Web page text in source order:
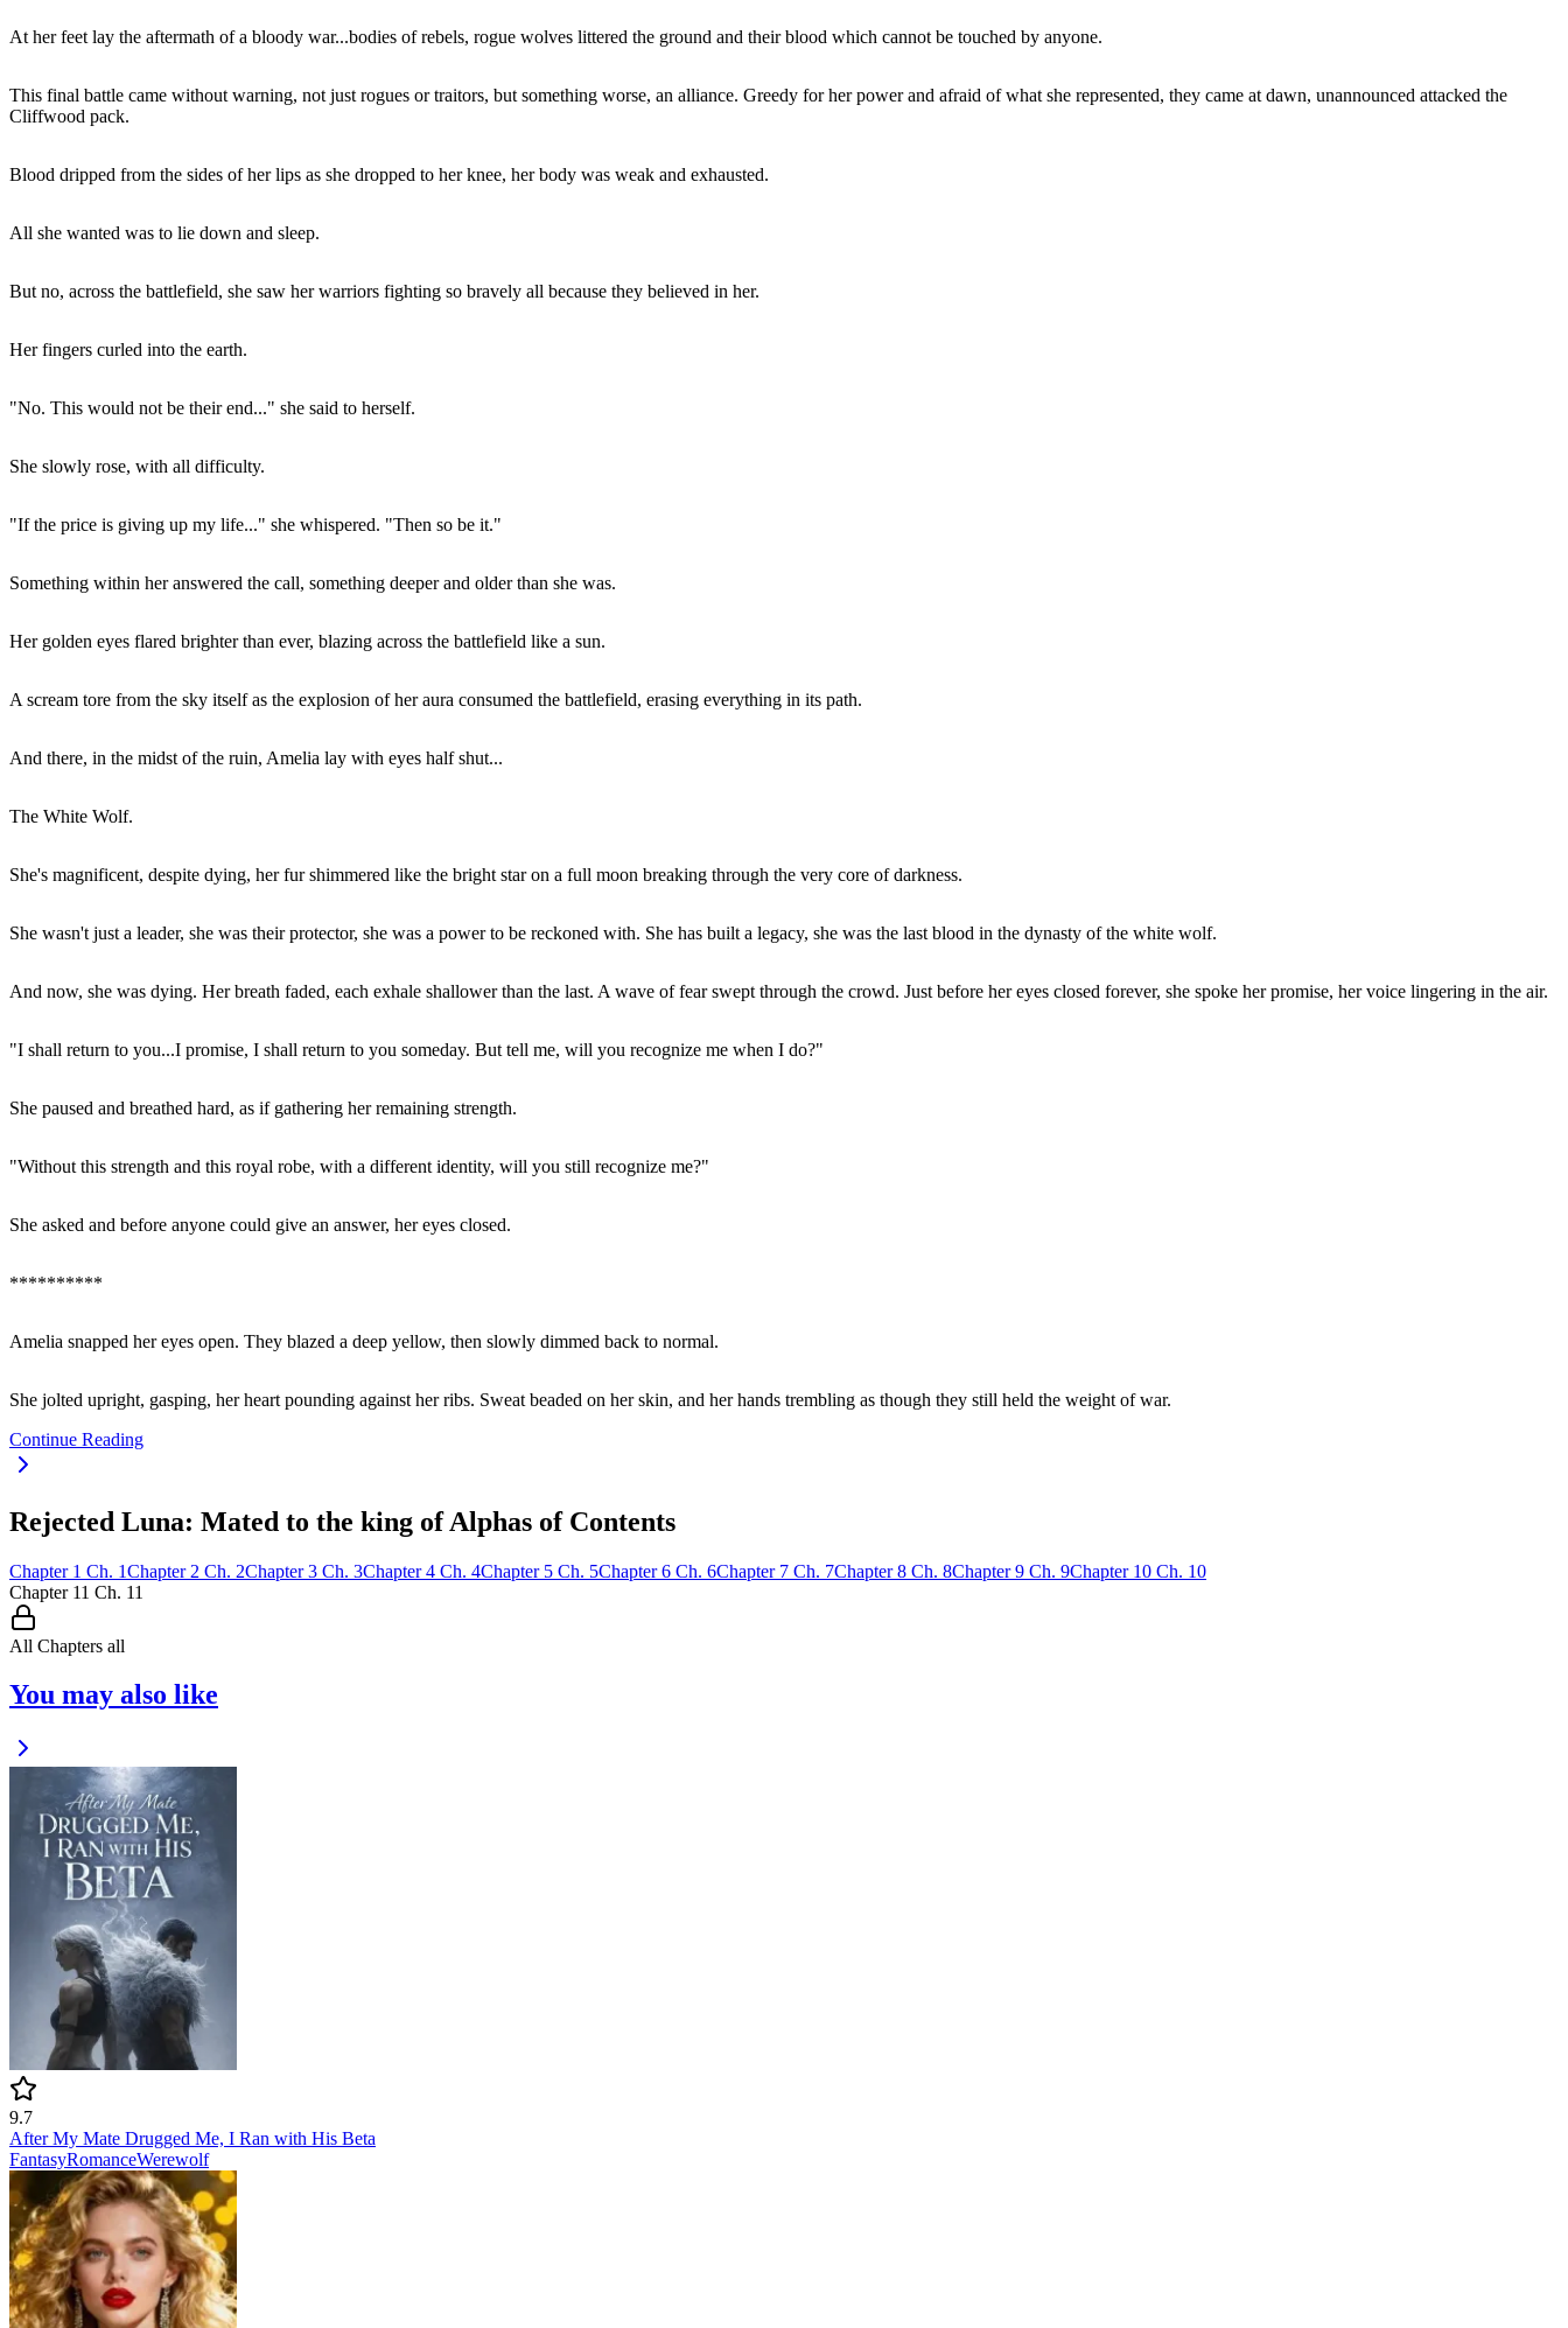
At her feet lay the aftermath of a bloody war...bodies of rebels, rogue wolves littered the ground and their blood which cannot be touched by anyone.
This final battle came without warning, not just rogues or traitors, but something worse, an alliance. Greedy for her power and afraid of what she represented, they came at dawn, unannounced attacked the
Cliffwood pack.
Blood dripped from the sides of her lips as she dropped to her knee, her body was weak and exhausted.
All she wanted was to lie down and sleep.
But no, across the battlefield, she saw her warriors fighting so bravely all because they believed in her.
Her fingers curled into the earth.
"No. This would not be their end..." she said to herself.
She slowly rose, with all difficulty.
"If the price is giving up my life..." she whispered. "Then so be it."
Something within her answered the call, something deeper and older than she was.
Her golden eyes flared brighter than ever, blazing across the battlefield like a sun.
A scream tore from the sky itself as the explosion of her aura consumed the battlefield, erasing everything in its path.
And there, in the midst of the ruin, Amelia lay with eyes half shut...
The White Wolf.
She's magnificent, despite dying, her fur shimmered like the bright star on a full moon breaking through the very core of darkness.
She wasn't just a leader, she was their protector, she was a power to be reckoned with. She has built a legacy, she was the last blood in the dynasty of the white wolf.
And now, she was dying. Her breath faded, each exhale shallower than the last. A wave of fear swept through the crowd. Just before her eyes closed forever, she spoke her promise, her voice lingering in the air.
"I shall return to you...I promise, I shall return to you someday. But tell me, will you recognize me when I do?"
She paused and breathed hard, as if gathering her remaining strength.
"Without this strength and this royal robe, with a different identity, will you still recognize me?"
She asked and before anyone could give an answer, her eyes closed.
**********
Amelia snapped her eyes open. They blazed a deep yellow, then slowly dimmed back to normal.
She jolted upright, gasping, her heart pounding against her ribs. Sweat beaded on her skin, and her hands trembling as though they still held the weight of war.
Continue Reading
Rejected Luna: Mated to the king of Alphas of Contents
Chapter 1 Ch. 1Chapter 2 Ch. 2Chapter 3 Ch. 3Chapter 4 Ch. 4Chapter 5 Ch. 5Chapter 6 Ch. 6Chapter 7 Ch. 7Chapter 8 Ch. 8Chapter 9 Ch. 9Chapter 10 Ch. 10
Chapter 11 Ch. 11
All Chapters all
You may also like
9.7
After My Mate Drugged Me, I Ran with His Beta
FantasyRomanceWerewolf